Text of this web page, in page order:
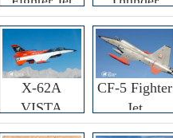
Fighter Jet
X-62A
VISTA
CF-5 Fighter
Jet